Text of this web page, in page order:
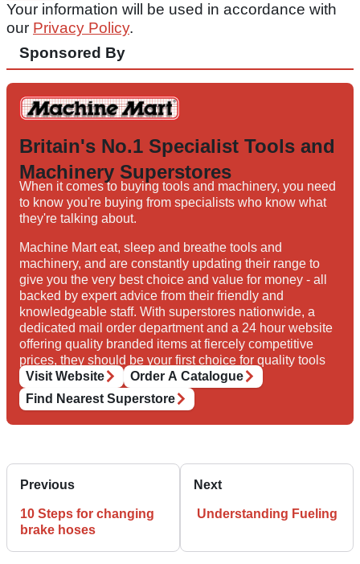
Your information will be used in accordance with
our Privacy Policy.
Sponsored By
Britain's No.1 Specialist Tools and
Machinery Superstores
When it comes to buying tools and machinery, you need
to know you're buying from specialists who know what
they're talking about.
Machine Mart eat, sleep and breathe tools and
machinery, and are constantly updating their range to
give you the very best choice and value for money - all
backed by expert advice from their friendly and
knowledgeable staff. With superstores nationwide, a
dedicated mail order department and a 24 hour website
offering quality branded items at fiercely competitive
prices, they should be your first choice for quality tools
and equipment.
Visit Website
Order A Catalogue
Find Nearest Superstore
Previous
10 Steps for changing
brake hoses
Next
Understanding Fueling